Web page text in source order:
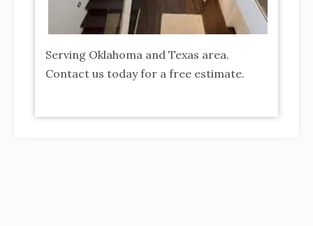
Serving Oklahoma and Texas area.
Contact us today for a free estimate.